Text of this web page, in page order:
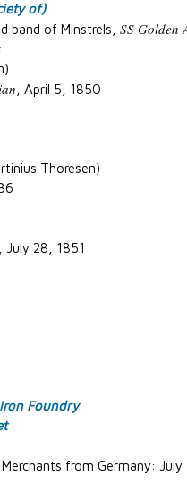
of)
band of Minstrels, SS Golden
, April 5, 1850
Thoresen)
, July 28, 1851
Foundry
from Germany: